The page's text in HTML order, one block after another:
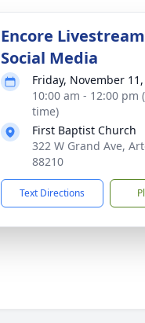
Encore
Social Media
Friday, November
10:00 am - 12:00 pm
time)
First Baptist Church
322 W Grand Ave,
88210
Text Directions